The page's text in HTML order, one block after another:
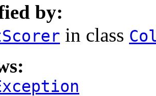
by:
in class